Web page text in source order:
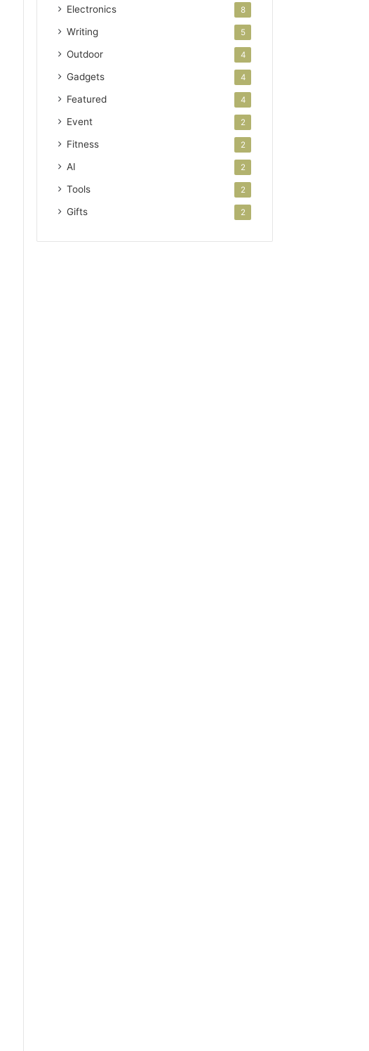
Electronics 8
Writing 5
Outdoor 4
Gadgets 4
Featured 4
Event 2
Fitness 2
AI 2
Tools 2
Gifts 2